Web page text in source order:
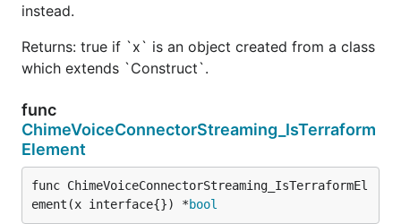
instead.
Returns: true if `x` is an object created from a class
which extends `Construct`.
func
ChimeVoiceConnectorStreaming_IsTerraform
Element
func ChimeVoiceConnectorStreaming_IsTerraformEl
ement(x interface{}) *bool